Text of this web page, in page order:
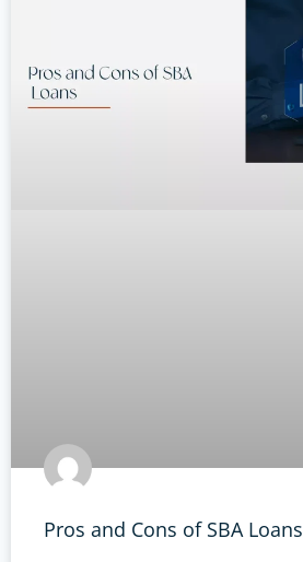
Pros and Cons of SBA Loans